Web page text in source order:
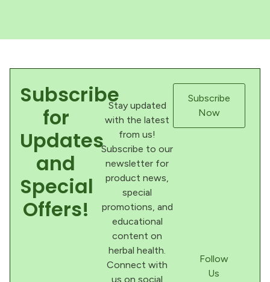
Subscribe
for
Updates
and
Special
Offers!
Stay updated
with the latest
from us!
Subscribe to our
newsletter for
product news,
special
promotions, and
educational
content on
herbal health.
Connect with
us on social
Subscribe
Now
Follow
Us